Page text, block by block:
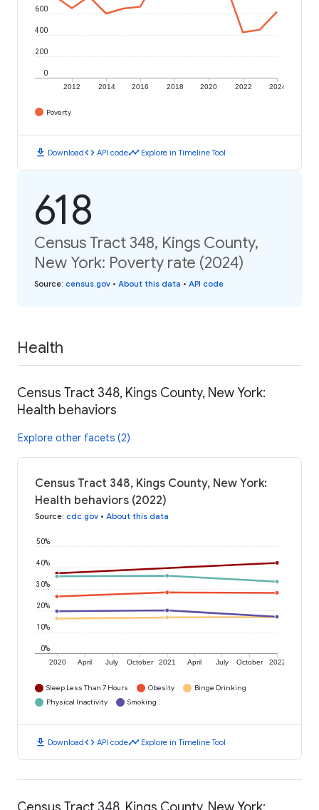
2012 2014 2016 2018 2020 2022 2024
0
200
400
600
Poverty
download Downloadcode API codetimeline Explore in Timeline Tool
618
Census Tract 348, Kings County,
New York: Poverty rate (2024)
Source: census.gov • About this data • API code
Health
Census Tract 348, Kings County, New York:
Health behaviors
Explore other facets (2)
Census Tract 348, Kings County, New York:
Health behaviors (2022)
Source: cdc.gov • About this data
2020 April July October 2021 April July October 2022
0%
10%
20%
30%
40%
50%
Sleep Less Than 7 Hours Obesity
Binge Drinking
Physical Inactivity
Smoking
download Downloadcode API codetimeline Explore in Timeline Tool